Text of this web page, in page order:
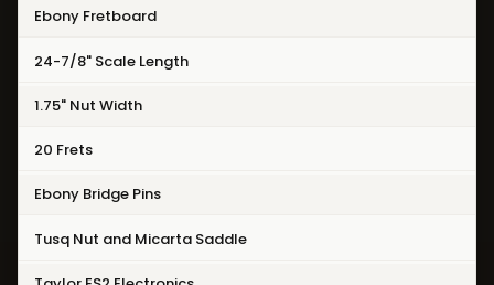
Ebony Fretboard
24-7/8" Scale Length
1.75" Nut Width
20 Frets
Ebony Bridge Pins
Tusq Nut and Micarta Saddle